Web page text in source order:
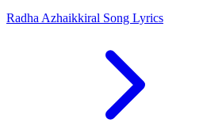
Radha Azhaikkiral Song Lyrics